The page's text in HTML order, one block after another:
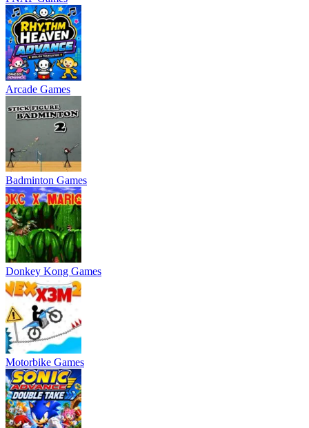
Arcade Games
Badminton Games
Donkey Kong Games
Motorbike Games